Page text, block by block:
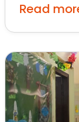
Read